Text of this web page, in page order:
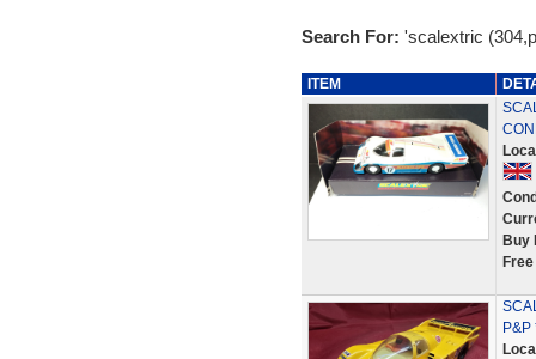
Search For: 'scalextric
ITEM
Buy
P&P